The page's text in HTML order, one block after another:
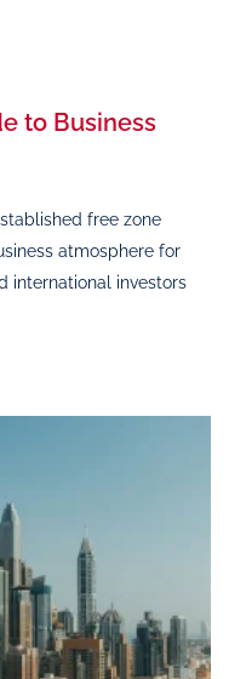
to Business
free zone
atmosphere for
international investors